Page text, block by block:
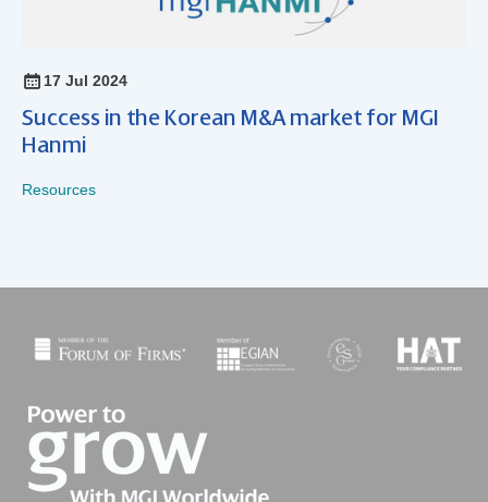
17 Jul 2024
Success in the Korean M&A market for MGI
Hanmi
Resources